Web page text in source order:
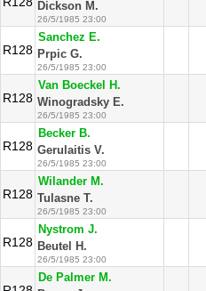
Dickson M.
26/5/1985 23:00
R128
Sanchez E.
Prpic G.
26/5/1985 23:00
R128
Van Boeckel H.
Winogradsky E.
26/5/1985 23:00
R128
Becker B.
Gerulaitis V.
26/5/1985 23:00
R128
Wilander M.
Tulasne T.
26/5/1985 23:00
R128
Nystrom J.
Beutel H.
26/5/1985 23:00
De Palmer M.